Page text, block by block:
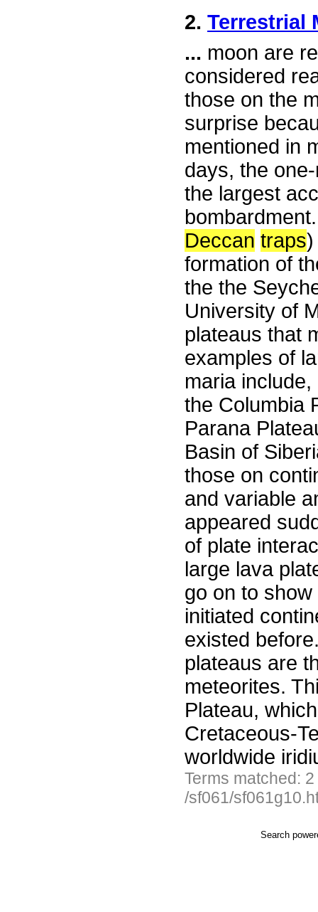
2. Terrestrial
... moon are
considered
those on the
surprise
mentioned in
days, the
the largest
Deccan traps)
formation of
the the
University of
plateaus that
examples of
maria
the Columbia
Parana
Basin of
those on
and variable
appeared
of plate
large lava
go on to
initiated
existed
plateaus are
meteorites.
Plateau,
Cretaceous-
worldwide
Terms matched:
/sf061/
Search